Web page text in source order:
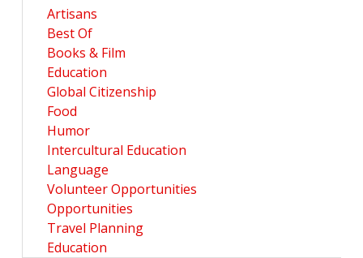
Artisans
Best Of
Books & Film
Education
Global Citizenship
Food
Humor
Intercultural Education
Language
Volunteer Opportunities
Opportunities
Travel Planning
Education